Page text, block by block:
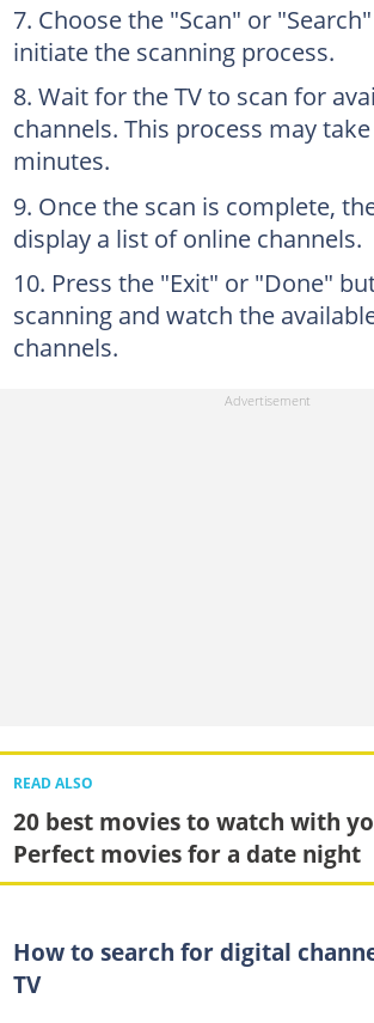
Choose the "Scan" or
initiate the scanning process.
Wait for the TV to scan for
channels. This process may
minutes.
Once the scan is complete,
display a list of online channels.
Press the "Exit" or "Done"
scanning and watch the
channels.
READ ALSO
20 best movies to watch with
Perfect movies for a date night
How to search for digital
TV